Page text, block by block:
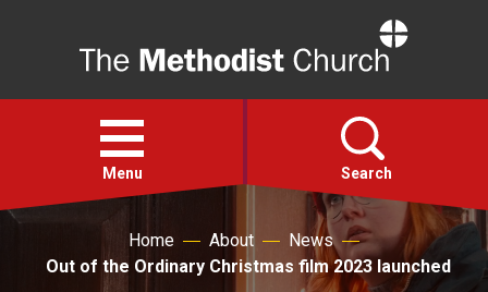
Open
menu
Menu Search
Faith
Home About
News
Out of the Ordinary Christmas film 2023 launched